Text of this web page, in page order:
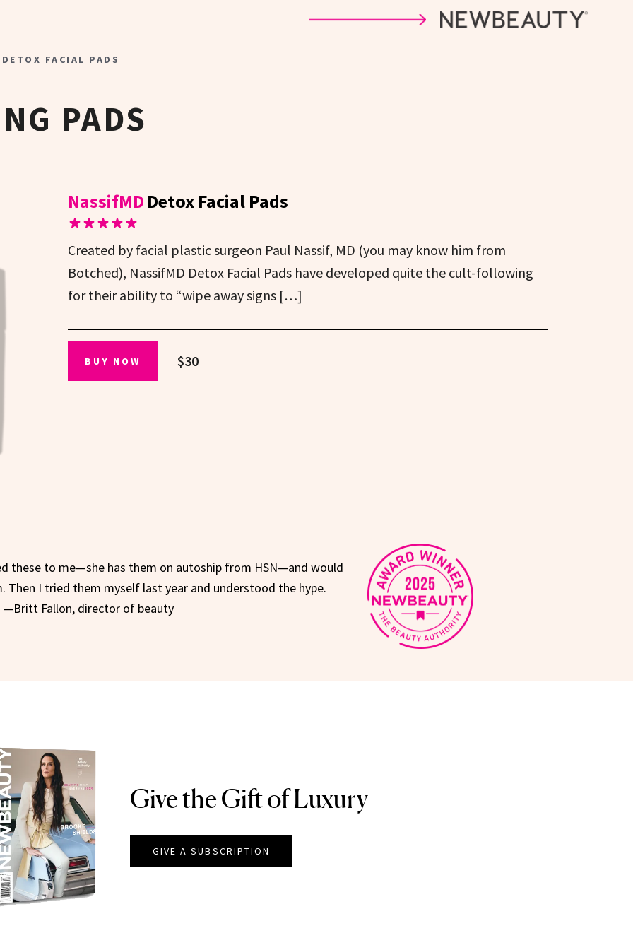
FACIAL PADS
PADS
NassifMD Detox Facial Pads
Created by facial plastic surgeon Paul Nassif, MD (you may know him from
Botched), NassifMD Detox Facial Pads have developed quite the cult-following
for their ability to “wipe away signs […]
BUY NOW $30
these to me—she has them on autoship from HSN—and would
Then I tried them myself last year and understood the hype.
—Britt Fallon, director of beauty
Give the Gift of Luxury
GIVE A SUBSCRIPTION